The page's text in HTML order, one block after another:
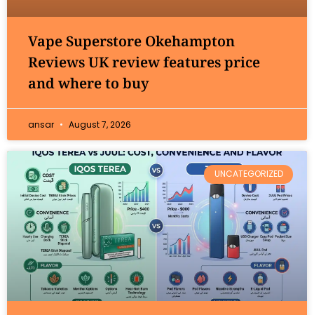
Vape Superstore Okehampton
Reviews UK review features price
and where to buy
ansar August 7, 2026
UNCATEGORIZED